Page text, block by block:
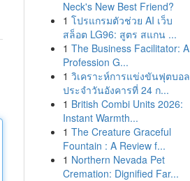
Neck's New Best Friend?
1 โปรแกรมตัวช่วย AI เว็บ
สล็อต LG96: สูตร สแกน ...
1 The Business Facilitator: A
Profession G...
1 วิเคราะห์การแข่งขันฟุตบอล
ประจำวันอังคารที่ 24 ก...
1 British Combi Units 2026:
Instant Warmth...
1 The Creature Graceful
Fountain : A Review f...
1 Northern Nevada Pet
Cremation: Dignified Far...